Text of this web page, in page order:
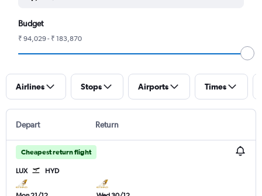
Budget
₹ 94,029 - ₹ 183,870
Airlines Stops Airports Times
Depart Return
Cheapest return flight
LUX HYD